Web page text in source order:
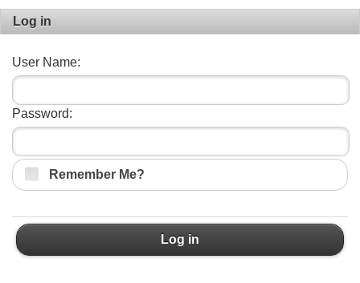
Log in
User Name:
Password:
Remember Me?
Log in